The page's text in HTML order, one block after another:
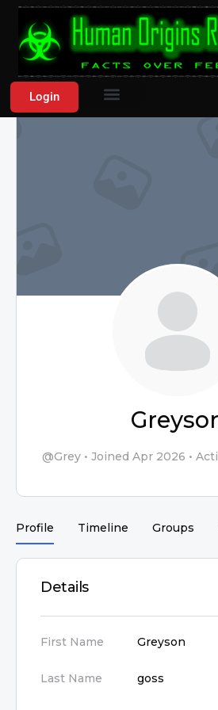
Login
@Grey • Joined Apr 2026 •
Profile Timeline Groups
Details
First Name Greyson
Last Name goss